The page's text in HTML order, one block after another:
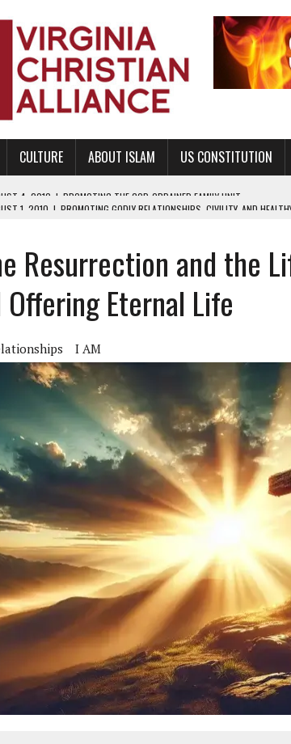
CULTURE ABOUT ISLAM US CONSTITUTION
1, 2010
PROMOTING GODLY RELATIONSHIPS, CIVILITY, AND HEALTHY
AMERICA AS A NATION UNDER GOD, BUT NOT A NATIONAL
THE SANCTITY OF HUMAN LIFE AND THE RIGHT TO LIFE FOR THE
BIBLICAL SEXUALITY THROUGH ABSTINENCE EDUCATION AND
THE GOD-ORDAINED FAMILY UNIT
Resurrection and the
Eternal Life
I AM